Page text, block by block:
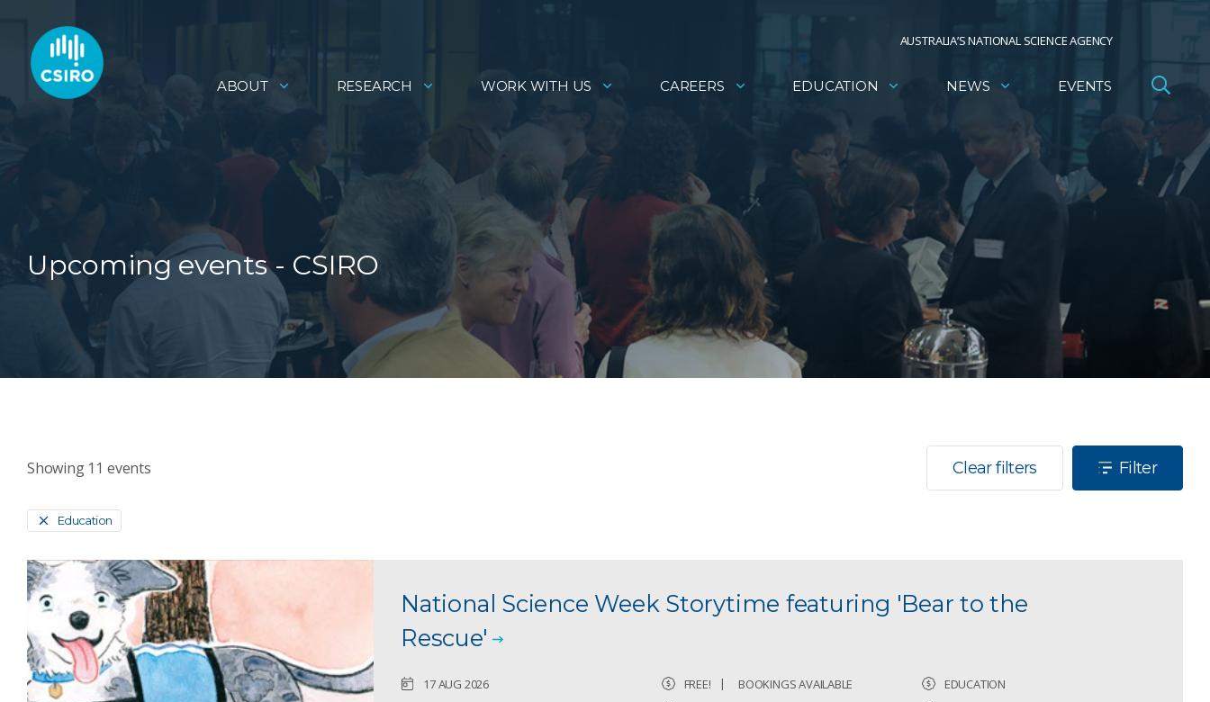
AUSTRALIA’S NATIONAL SCIENCE AGENCY
ABOUT RESEARCH WORK WITH US CAREERS EDUCATION NEWS EVENTS
Upcoming events - CSIRO
Showing 11 events Clear filters Filter
Education
National Science Week Storytime featuring 'Bear to the
Rescue'
17 AUG 2026 FREE!
BOOKINGS AVAILABLE
EDUCATION